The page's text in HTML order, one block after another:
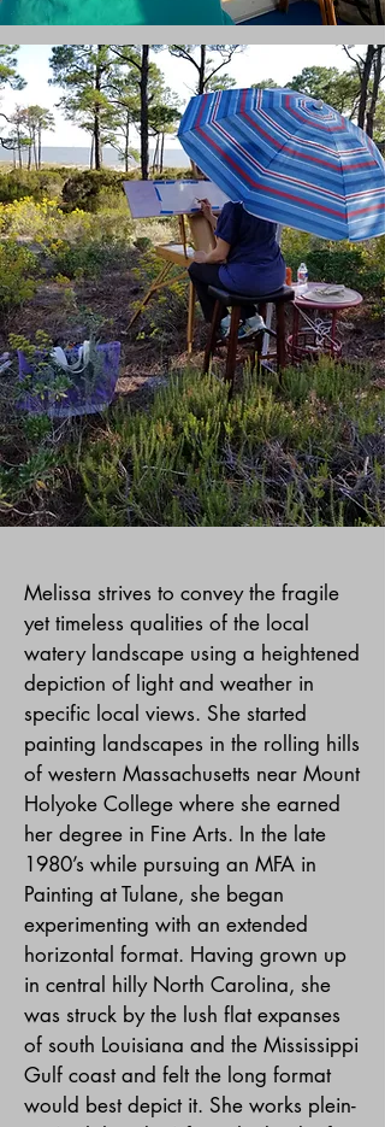
Melissa strives to convey the fragile
yet timeless qualities of the local
watery landscape using a heightened
depiction of light and weather in
specific local views. She started
painting landscapes in the rolling hills
of western Massachusetts near Mount
Holyoke College where she earned
her degree in Fine Arts. In the late
1980’s while pursuing an MFA in
Painting at Tulane, she began
experimenting with an extended
horizontal format. Having grown up
in central hilly North Carolina, she
was struck by the lush flat expanses
of south Louisiana and the Mississippi
Gulf coast and felt the long format
would best depict it. She works plein-